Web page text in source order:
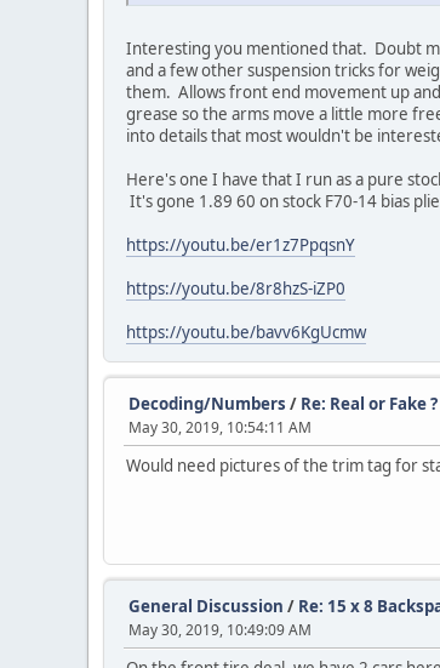
Interesting you mentioned that. Doubt
and a few other suspension tricks for
them. Allows front end movement up
grease so the arms move a little more
into details that most wouldn't be
Here's one I have that I run as a pure
It's gone 1.89 60 on stock F70-14 bias
https://youtu.be/er1z7PpqsnY
https://youtu.be/8r8hzS-iZP0
https://youtu.be/bavv6KgUcmw
Decoding/Numbers / Re: Real or Fake ?
May 30, 2019, 10:54:11 AM
Would need pictures of the trim tag for
General Discussion / Re: 15 x 8
May 30, 2019, 10:49:09 AM